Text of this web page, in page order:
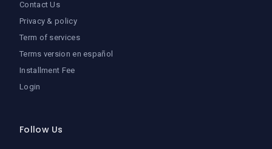
Contact Us
Privacy & policy
Term of services
Terms version en español
Installment Fee
Login
Follow Us